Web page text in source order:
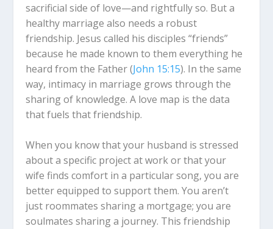
sacrificial side of love—and rightfully so. But a
healthy marriage also needs a robust
friendship. Jesus called his disciples “friends”
because he made known to them everything he
heard from the Father (John 15:15). In the same
way, intimacy in marriage grows through the
sharing of knowledge.A love map is the data
that fuels that friendship.
When you know that your husband is stressed
about a specific project at work or that your
wife finds comfort in a particular song, you are
better equipped to support them. You aren’t
just roommates sharing a mortgage; you are
soulmates sharing a journey. This friendship